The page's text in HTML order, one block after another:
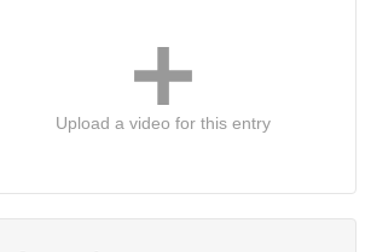
Upload a video for this entry